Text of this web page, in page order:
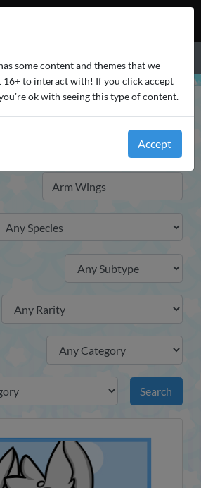
some content and themes that we
16+ to interact with! If you click accept
ok with seeing this type of content.
Accept